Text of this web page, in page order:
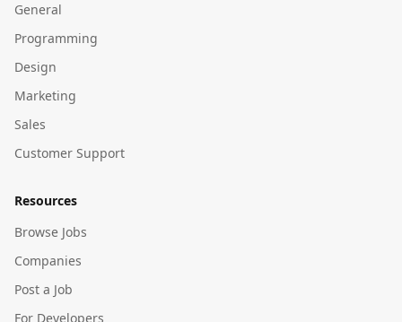
General
Programming
Design
Marketing
Sales
Customer Support
Resources
Browse Jobs
Companies
Post a Job
For Developers